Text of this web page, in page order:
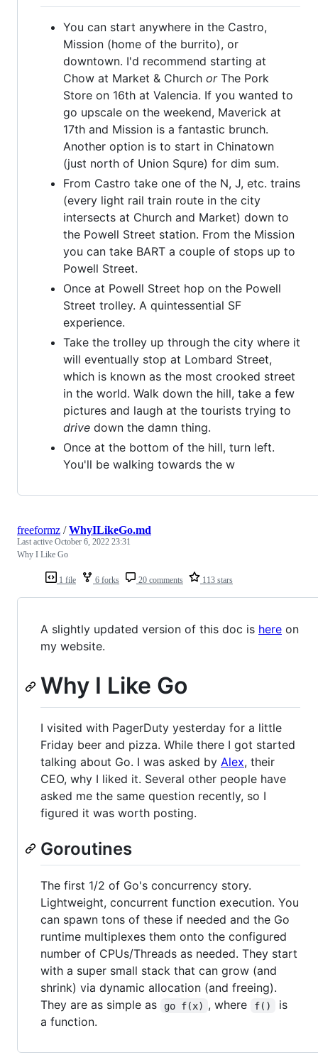
You can start anywhere in the Castro,
Mission (home of the burrito), or
downtown. I'd recommend starting at
Chow at Market & Church orThe Pork
Store on 16th at Valencia. If you wanted to
go upscale on the weekend, Maverick at
17th and Mission is a fantastic brunch.
Another option is to start in Chinatown
(just north of Union Squre) for dim sum.
From Castro take one of the N, J, etc. trains
(every light rail train route in the city
intersects at Church and Market) down to
the Powell Street station. From the Mission
you can take BART a couple of stops up to
Powell Street.
Once at Powell Street hop on the Powell
Street trolley. A quintessential SF
experience.
Take the trolley up through the city where it
will eventually stop at Lombard Street,
which is known as the most crooked street
in the world. Walk down the hill, take a few
pictures and laugh at the tourists trying to
drive down the damn thing.
Once at the bottom of the hill, turn left.
You'll be walking towards the w
1 file 6 forks 20 comments 113 stars
freeformz /WhyILikeGo.md
Last active October 6, 2022 23:31
Why I Like Go
A slightly updated version of this doc is here on
my website.
Why I Like Go
I visited with PagerDuty yesterday for a little
Friday beer and pizza. While there I got started
talking about Go. I was asked by Alex, their
CEO, why I liked it. Several other people have
asked me the same question recently, so I
figured it was worth posting.
Goroutines
The first 1/2 of Go's concurrency story.
Lightweight, concurrent function execution. You
can spawn tons of these if needed and the Go
runtime multiplexes them onto the configured
number of CPUs/Threads as needed. They start
with a super small stack that can grow (and
shrink) via dynamic allocation (and freeing).
They are as simple as
go f(x) , where f()
is
a function.